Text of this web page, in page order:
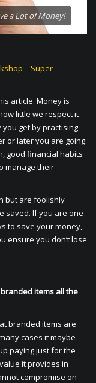
a Lot of Money!
– Super
article. Money is
little we respect it
you get by practising
or later you are going
good financial habits
manage their
but are foolishly
saved. If you are one
to save your money,
ensure you don’t lose
branded items all the
branded items are
cases it maybe
paying just for the
it provides in
compromise on